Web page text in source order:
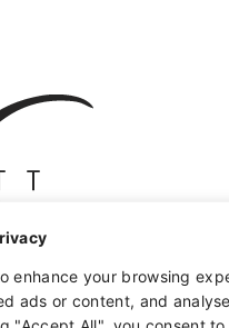
enhance your browsing
ads or content, and
NEWSLETTER